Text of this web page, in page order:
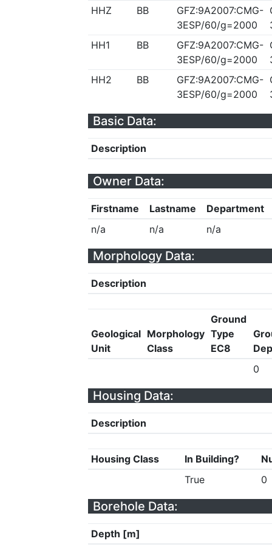
HHZ
BB
GFZ:9A2007:CMG-
3ESP/60/g=2000
HH1
BB
GFZ:9A2007:CMG-
3ESP/60/g=2000
HH2
BB
GFZ:9A2007:CMG-
3ESP/60/g=2000
Basic Data:
Description
Owner Data:
Firstname Lastname
Department
n/a
n/a n/a
Morphology Data:
Description
Geological
Unit
Morphology
Class
Ground
Type
EC8
0
Housing Data:
Description
Housing Class In Building?
True
0
Borehole Data:
Depth [m]